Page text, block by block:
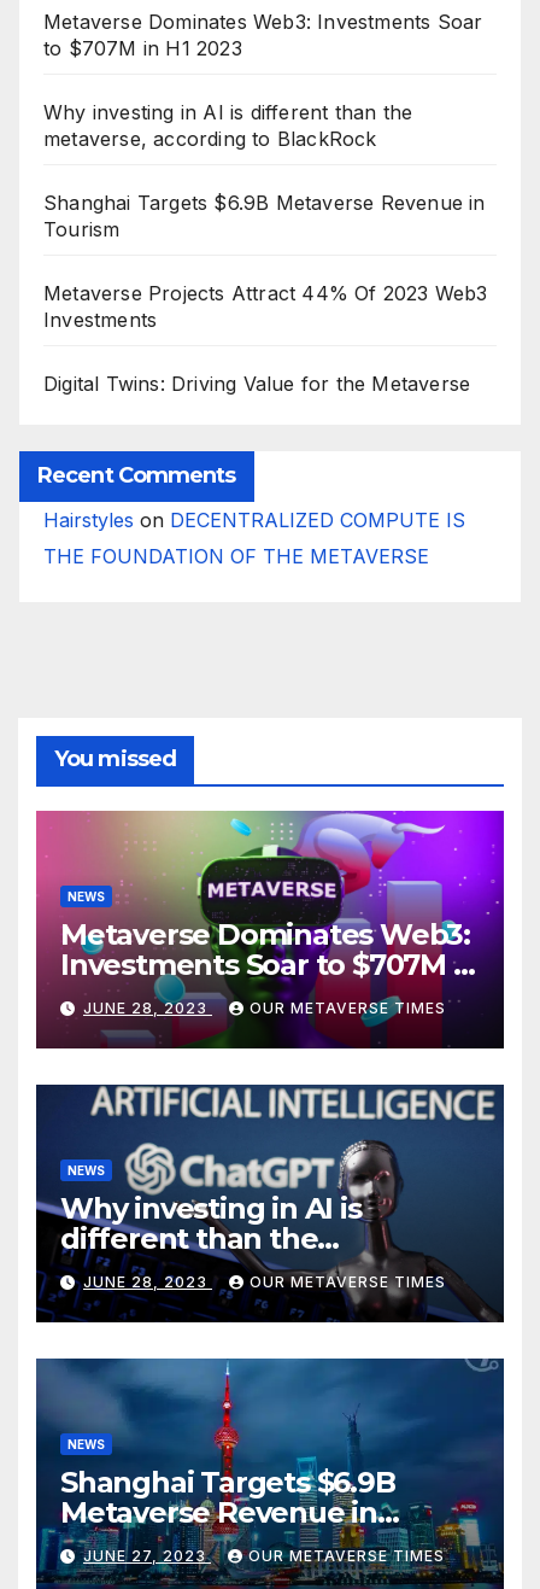
Metaverse Dominates Web3: Investments Soar
to $707M in H1 2023
Why investing in AI is different than the
metaverse, according to BlackRock
Shanghai Targets $6.9B Metaverse Revenue in
Tourism
Metaverse Projects Attract 44% Of 2023 Web3
Investments
Digital Twins: Driving Value for the Metaverse
Recent Comments
Hairstyles on DECENTRALIZED COMPUTE IS
THE FOUNDATION OF THE METAVERSE
You missed
NEWS
Metaverse Dominates Web3:
Investments Soar to $707M in
H1 2023
JUNE 28, 2023 OUR METAVERSE TIMES
NEWS
Why investing in AI is
different than the
metaverse, according to
BlackRock
JUNE 28, 2023 OUR METAVERSE TIMES
NEWS
Shanghai Targets $6.9B
Metaverse Revenue in
Tourism
JUNE 27, 2023 OUR METAVERSE TIMES